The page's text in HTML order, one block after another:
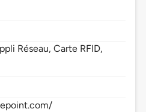
Réseau, Carte RFID,